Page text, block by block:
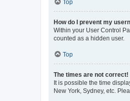
Top
How do I prevent my
Within your User Control
counted as a hidden user.
Top
The times are not correct!
It is possible the time
New York, Sydney, etc.